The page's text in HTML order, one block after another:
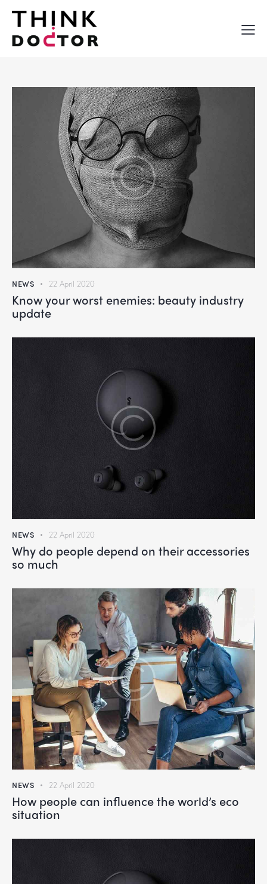
NEWS 22 April 2020
Know your worst enemies: beauty industry
update
NEWS 22 April 2020
Why do people depend on their accessories
so much
NEWS 22 April 2020
How people can influence the world’s eco
situation